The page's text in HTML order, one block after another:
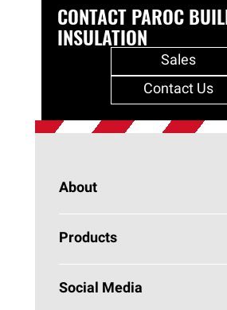
CONTACT PAROC
INSULATION
Sales
Contact Us
About
About PAROC
Why Stone Wool?
Products
Building Insulation
Social Media